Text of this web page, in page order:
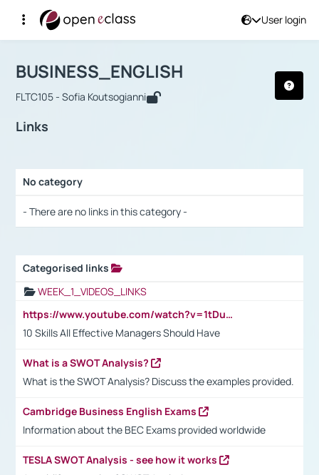
User login
Αρχική Σελίδα
Course : BUSINESS_ENGLISH
BUSINESS_ENGLISH
FLTC105 - Sofia Koutsogianni
Links
No category
- There are no links in this category -
Categorised links
WEEK_1_VIDEOS_LINKS
https://www.youtube.com/watch?v=1tDu47pfU5o
10 Skills All Effective Managers Should Have
What is a SWOT Analysis?
What is the SWOT Analysis? Discuss the examples provided.
Cambridge Business English Exams
Information about the BEC Exams provided worldwide
TESLA SWOT Analysis - see how it works